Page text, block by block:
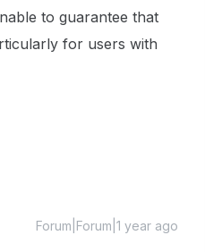
to guarantee that
for users with
Forum|Forum|1 year ago